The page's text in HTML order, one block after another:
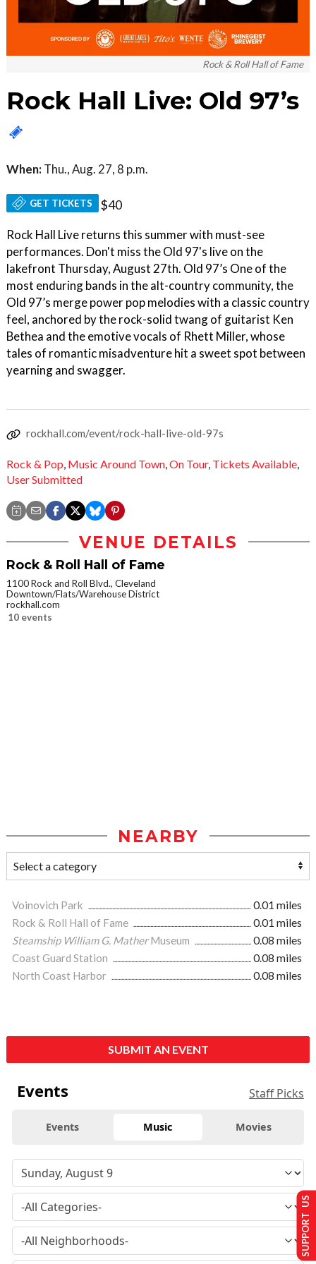
Rock & Roll Hall of Fame
Rock Hall Live: Old 97’s
When: Thu., Aug. 27, 8 p.m.
GET TICKETS
$40
Rock Hall Live returns this summer with must-see
performances. Don't miss the Old 97's live on the
lakefront Thursday, August 27th. Old 97’s One of the
most enduring bands in the alt-country community, the
Old 97’s merge power pop melodies with a classic country
feel, anchored by the rock-solid twang of guitarist Ken
Bethea and the emotive vocals of Rhett Miller, whose
tales of romantic misadventure hit a sweet spot between
yearning and swagger.
rockhall.com/event/rock-hall-live-old-97s
Rock & Pop, Music Around Town,On Tour, Tickets Available,
User Submitted
VENUE DETAILS
Rock & Roll Hall of Fame
1100 Rock and Roll Blvd., Cleveland
Downtown/Flats/Warehouse District
rockhall.com
10 events
NEARBY
Voinovich Park
0.01 miles
Rock & Roll Hall of Fame
0.01 miles
Steamship William G. MatherMuseum
0.08 miles
Coast Guard Station
0.08 miles
North Coast Harbor
0.08 miles
SUBMIT AN EVENT
Events Staff Picks
Events Music Movies
SUPPORT US